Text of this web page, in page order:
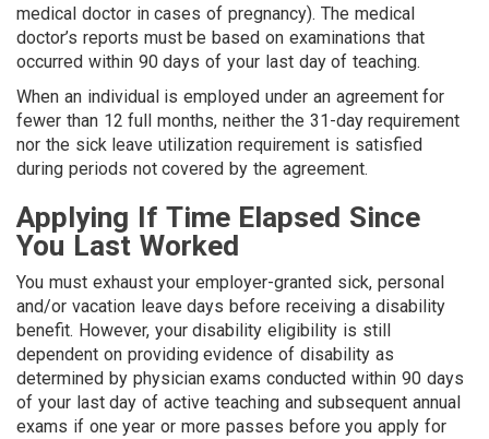
medical doctor in cases of preg­nancy). The medical
doctor’s reports must be based on examinations that
occurred within 90 days of your last day of teaching.
When an individual is employed under an agreement for
fewer than 12 full months, neither the 31-day requirement
nor the sick leave utilization requirement is satisfied
during periods not covered by the agreement.
Applying If Time Elapsed Since
You Last Worked
You must exhaust your employer-granted sick, personal
and/or vacation leave days before receiving a disability
benefit. However, your disability eligibility is still
dependent on providing evidence of disability as
determined by physician exams conducted within 90 days
of your last day of active teaching and subsequent annual
exams if one year or more passes before you apply for